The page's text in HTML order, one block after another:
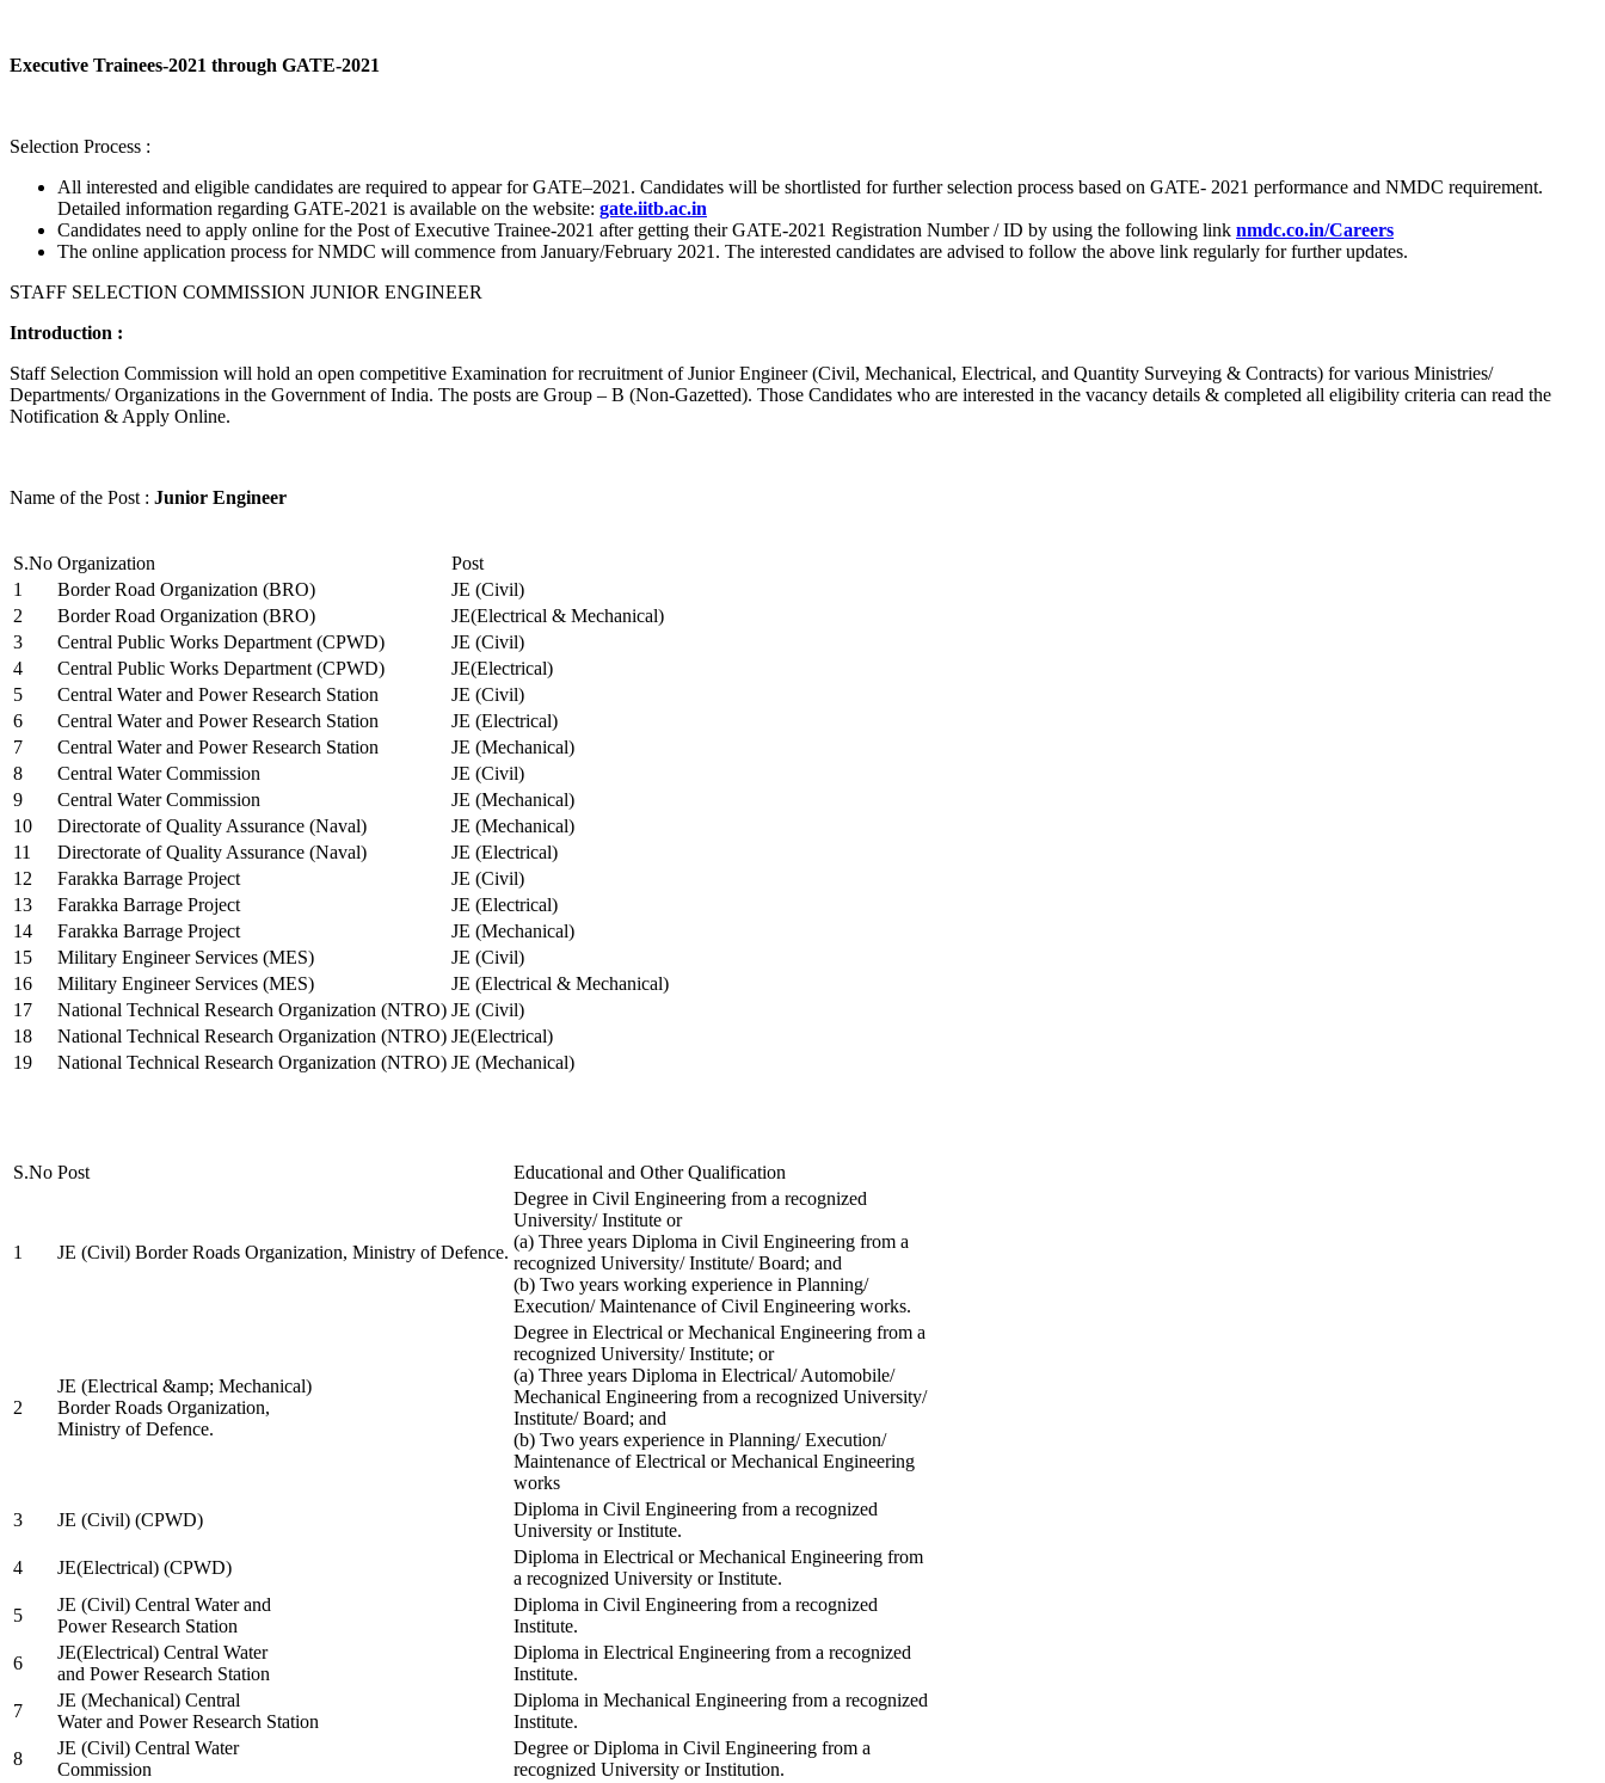
Executive Trainees-2021 through GATE-2021
Selection Process :
All interested and eligible candidates are required to appear for GATE–2021. Candidates will be shortlisted for further selection process based on GATE- 2021 performance and NMDC requirement.
Detailed information regarding GATE-2021 is available on the website: gate.iitb.ac.in
Candidates need to apply online for the Post of Executive Trainee-2021 after getting their GATE-2021 Registration Number / ID by using the following link nmdc.co.in/Careers
The online application process for NMDC will commence from January/February 2021. The interested candidates are advised to follow the above link regularly for further updates.
STAFF SELECTION COMMISSION JUNIOR ENGINEER
Introduction :
Staff Selection Commission will hold an open competitive Examination for recruitment of Junior Engineer (Civil, Mechanical, Electrical, and Quantity Surveying & Contracts) for various Ministries/
Departments/ Organizations in the Government of India. The posts are Group – B (Non-Gazetted). Those Candidates who are interested in the vacancy details & completed all eligibility criteria can read the
Notification & Apply Online.
Name of the Post : Junior Engineer
S.No Organization
Post
1
Border Road Organization (BRO)
JE (Civil)
2
Border Road Organization (BRO)
JE(Electrical & Mechanical)
3
Central Public Works Department (CPWD)
JE (Civil)
4
Central Public Works Department (CPWD)
JE(Electrical)
5
Central Water and Power Research Station
JE (Civil)
6
Central Water and Power Research Station
JE (Electrical)
7
Central Water and Power Research Station
JE (Mechanical)
8
Central Water Commission
JE (Civil)
9
Central Water Commission
JE (Mechanical)
10
Directorate of Quality Assurance (Naval)
JE (Mechanical)
11
Directorate of Quality Assurance (Naval)
JE (Electrical)
12
Farakka Barrage Project
JE (Civil)
13
Farakka Barrage Project
JE (Electrical)
14
Farakka Barrage Project
JE (Mechanical)
15
Military Engineer Services (MES)
JE (Civil)
16
Military Engineer Services (MES)
JE (Electrical & Mechanical)
17
National Technical Research Organization (NTRO) JE (Civil)
18
National Technical Research Organization (NTRO) JE(Electrical)
19
National Technical Research Organization (NTRO) JE (Mechanical)
S.No Post Educational and Other Qualification
1 JE (Civil) Border Roads Organization, Ministry of Defence.
Degree in Civil Engineering from a recognized
University/ Institute or
(a) Three years Diploma in Civil Engineering from a
recognized University/ Institute/ Board; and
(b) Two years working experience in Planning/
Execution/ Maintenance of Civil Engineering works.
2
JE (Electrical &amp; Mechanical)
Border Roads Organization,
Ministry of Defence.
Degree in Electrical or Mechanical Engineering from a
recognized University/ Institute; or
(a) Three years Diploma in Electrical/ Automobile/
Mechanical Engineering from a recognized University/
Institute/ Board; and
(b) Two years experience in Planning/ Execution/
Maintenance of Electrical or Mechanical Engineering
works
3
JE (Civil) (CPWD)
Diploma in Civil Engineering from a recognized
University or Institute.
4
JE(Electrical) (CPWD)
Diploma in Electrical or Mechanical Engineering from
a recognized University or Institute.
5
JE (Civil) Central Water and
Power Research Station
Diploma in Civil Engineering from a recognized
Institute.
6
JE(Electrical) Central Water
and Power Research Station
Diploma in Electrical Engineering from a recognized
Institute.
7
JE (Mechanical) Central
Water and Power Research Station
Diploma in Mechanical Engineering from a recognized
Institute.
8
JE (Civil) Central Water
Commission
Degree or Diploma in Civil Engineering from a
recognized University or Institution.